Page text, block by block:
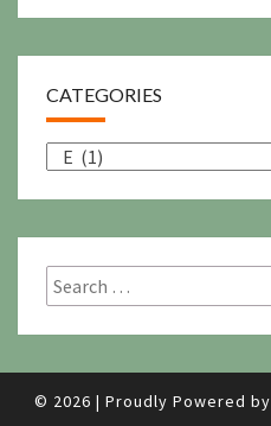
CATEGORIES
Categories
Search
for:
© 2026 | Proudly Powered by